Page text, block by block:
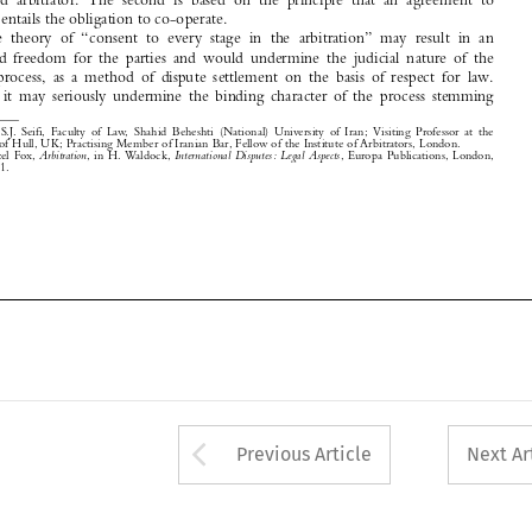






  
arbitral  process,  as  a  method  of  dispute  settlement  on  the  basis  of  respect  for  law.
Further,  it  may  seriously  undermine  the  binding  character  of  the  process  stemming
Dr  S.J.  Seifi,  Faculty  of  Law,  Shahid  Beheshti  (National)  University  of  Iran;  Visiting  Professor  at  the
University of Hull, UK; Practising Member of Iranian Bar, Fellow of the Institute of Arbitrators, London.
Arbitration ,  in  H.  Waldock, International  Disputes:  Legal  Aspects , Europa Publications, London,
1972, p. 101.
Arrow button used
Previous Article Next